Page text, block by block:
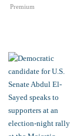
Premium